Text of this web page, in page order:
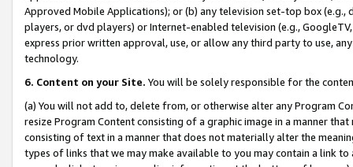
Approved Mobile Applications); or (b) any television set-top box
players, or dvd players) or Internet-enabled television (e.g.,
express prior written approval, use, or allow any third party to use,
technology.
6. Content on your Site. You will be solely responsible for the
(a) You will not add to, delete from, or otherwise alter any Program
resize Program Content consisting of a graphic image in a manner
consisting of text in a manner that does not materially alter the
types of links that we may make available to you may contain a link